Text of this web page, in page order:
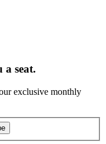
a seat.
exclusive monthly